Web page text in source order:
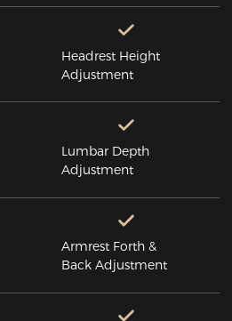
Headrest Height
Adjustment
Lumbar Depth
Adjustment
Armrest Forth &
Back Adjustment